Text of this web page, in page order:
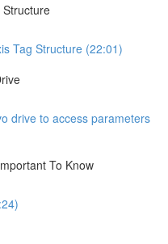
Structure
Tag Structure (22:01)
drive to access parameters
To Know